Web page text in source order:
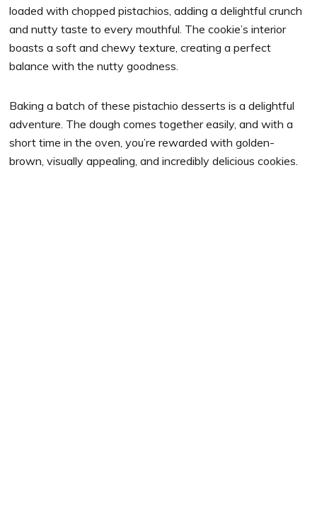
loaded with chopped pistachios, adding a delightful crunch
and nutty taste to every mouthful. The cookie’s interior
boasts a soft and chewy texture, creating a perfect
balance with the nutty goodness.
Baking a batch of these pistachio desserts is a delightful
adventure. The dough comes together easily, and with a
short time in the oven, you’re rewarded with golden-
brown, visually appealing, and incredibly delicious cookies.